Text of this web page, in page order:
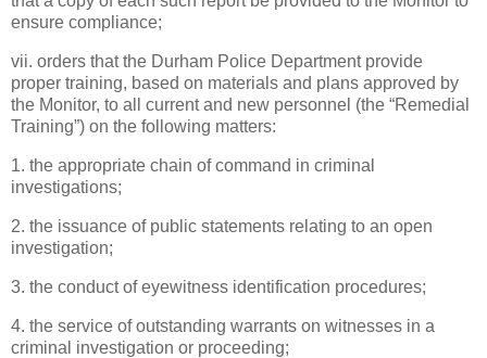
ensure compliance;
vii. orders that the Durham Police Department provide
proper training, based on materials and plans approved by
the Monitor, to all current and new personnel (the “Remedial
Training”) on the following matters:
1. the appropriate chain of command in criminal
investigations;
2. the issuance of public statements relating to an open
investigation;
3. the conduct of eyewitness identification procedures;
4. the service of outstanding warrants on witnesses in a
criminal investigation or proceeding;